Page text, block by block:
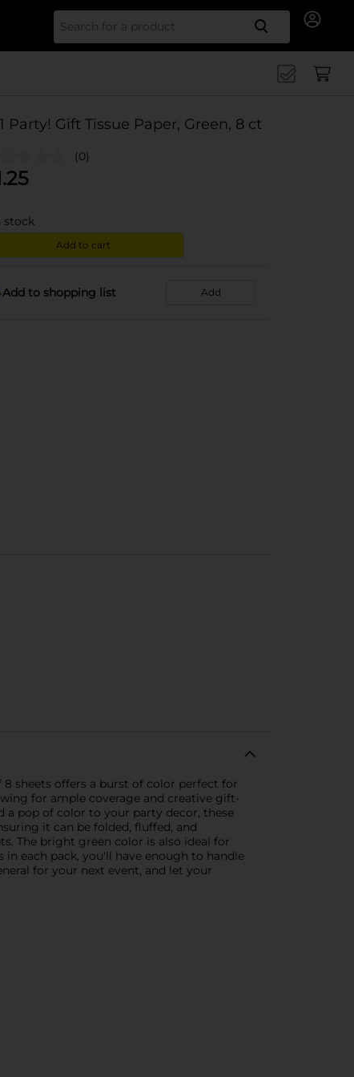
Search
Party! Gift Tissue Paper, Green, 8 ct
(0)
stock
Add to cart
Add to shopping list Add
sheets offers a burst of color perfect for
for ample coverage and creative gift-
pop of color to your party decor, these
it can be folded, fluffed, and
The bright green color is also ideal for
each pack, you'll have enough to handle
for your next event, and let your